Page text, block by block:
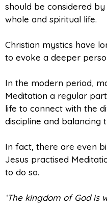
should be considered
whole and spiritual life.
Christian mystics have
to evoke a deeper
In the modern period,
Meditation a regular
life to connect with the
discipline and balancing
In fact, there are even
Jesus practised
to do so.
‘The kingdom of God is